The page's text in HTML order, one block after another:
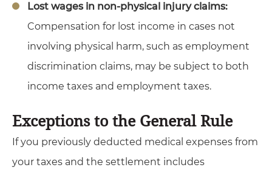
Lost wages in non-physical injury claims:
Compensation for lost income in cases not
involving physical harm, such as employment
discrimination claims, may be subject to both
income taxes and employment taxes.
Exceptions to the General Rule
If you previously deducted medical expenses from
your taxes and the settlement includes